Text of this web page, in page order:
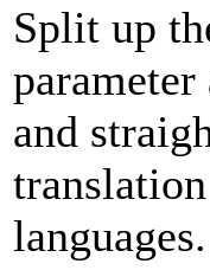
Split up
and
languages.